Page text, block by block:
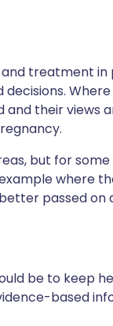
treatment
their views
but for
where
passed on
be to keep
based